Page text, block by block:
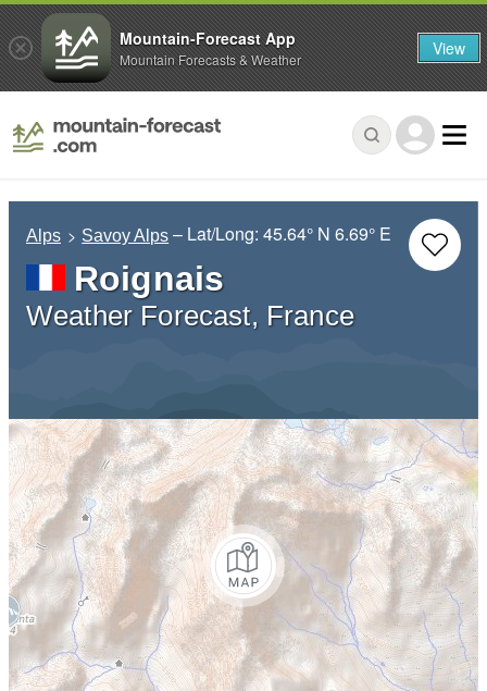
Alps Savoy Alps – Lat/Long:45.64° N 6.69° E
Roignais
Weather Forecast, France
Mountain-Forecast App
Mountain Forecasts & Weather View